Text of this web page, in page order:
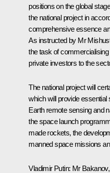
positions on the global
the national project in
comprehensive essence
As instructed by Mr
the task of
private investors to the
The national project will
which will provide
Earth remote sensing and
the space launch
made rockets, the
manned space missions
Vladimir Putin: Mr